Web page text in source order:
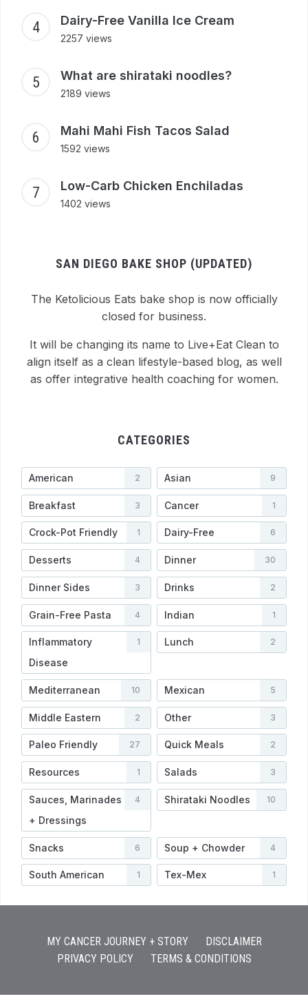
Dairy-Free Vanilla Ice Cream
2257 views
What are shirataki noodles?
2189 views
Mahi Mahi Fish Tacos Salad
1592 views
Low-Carb Chicken Enchiladas
1402 views
SAN DIEGO BAKE SHOP (UPDATED)
The Ketolicious Eats bake shop is now officially
closed for business.
It will be changing its name to Live+Eat Clean to
align itself as a clean lifestyle-based blog, as well
as offer integrative health coaching for women.
CATEGORIES
American 2 Asian 9
Breakfast 3 Cancer 1
Crock-Pot Friendly 1 Dairy-Free 6
Desserts 4 Dinner 30
Dinner Sides 3 Drinks 2
Grain-Free Pasta 4 Indian 1
Inflammatory
Disease
1 Lunch 2
Mediterranean 10 Mexican 5
Middle Eastern 2 Other 3
Paleo Friendly 27 Quick Meals 2
Resources 1 Salads 3
Sauces, Marinades
+ Dressings
4 Shirataki Noodles 10
Snacks 6 Soup + Chowder 4
South American 1 Tex-Mex 1
MY CANCER JOURNEY + STORY
DISCLAIMER
PRIVACY POLICY
TERMS & CONDITIONS